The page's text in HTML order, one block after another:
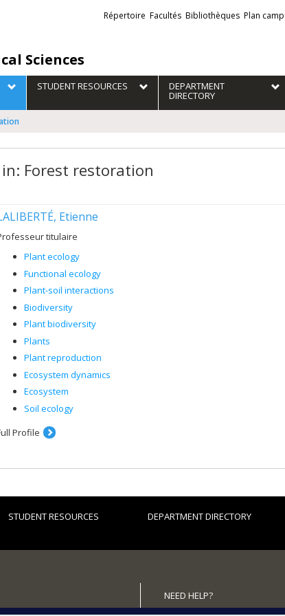
Sciences
Liens
externes
Répertoire Facultés Bibliothèques Plan
STUDENT RESOURCES DEPARTMENT
DIRECTORY
Forest restoration
Etienne
titulaire
Plant ecology
Functional ecology
Plant-soil interactions
Biodiversity
Plant biodiversity
Plants
Plant reproduction
Ecosystem dynamics
Ecosystem
Soil ecology
Profile
STUDENT RESOURCES DEPARTMENT DIRECTORY
NEED HELP?
Site map